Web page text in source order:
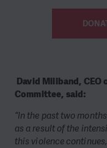
David Miliband,
Committee, said:
“In the past two
as a result of the
this violence